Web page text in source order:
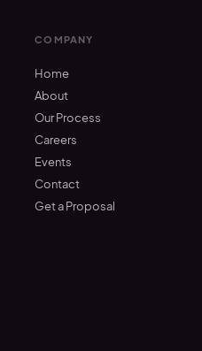
COMPANY
Home
About
Our Process
Careers
Events
Contact
Get a Proposal